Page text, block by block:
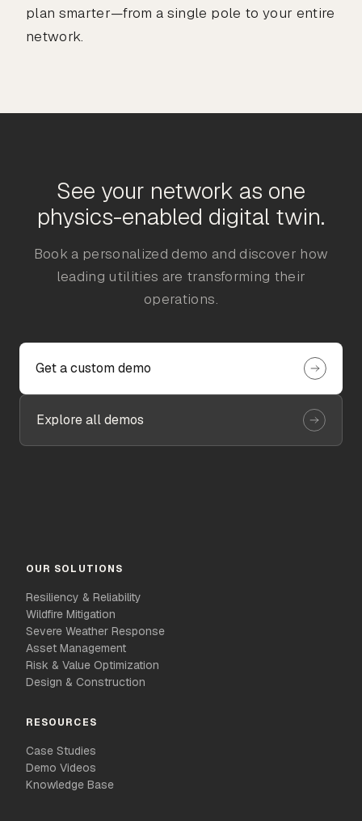
plan smarter—from a single pole to your entire
network.
See your network as one
physics-enabled digital twin.
Book a personalized demo and discover how
leading utilities are transforming their
operations.
Get a custom demo
Explore all demos
OUR SOLUTIONS
Resiliency & Reliability
Wildfire Mitigation
Severe Weather Response
Asset Management
Risk & Value Optimization
Design & Construction
RESOURCES
Case Studies
Demo Videos
Knowledge Base